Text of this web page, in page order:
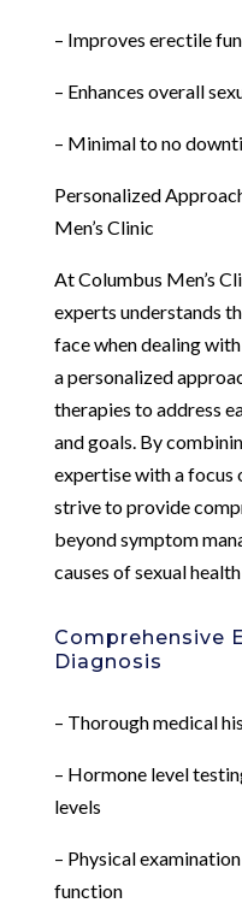
– Improves erectile
– Enhances overall
– Minimal to no
Personalized
Men’s Clinic
At Columbus Men’s
experts understands
face when dealing
a personalized
therapies to address
and goals. By
expertise with a focus
strive to provide
beyond symptom
causes of sexual health
Comprehensive
Diagnosis
– Thorough medical
– Hormone level
levels
– Physical
function